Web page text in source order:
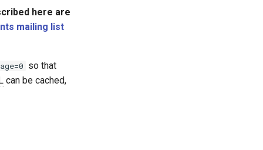
here are
mailing list
so that
can be cached,